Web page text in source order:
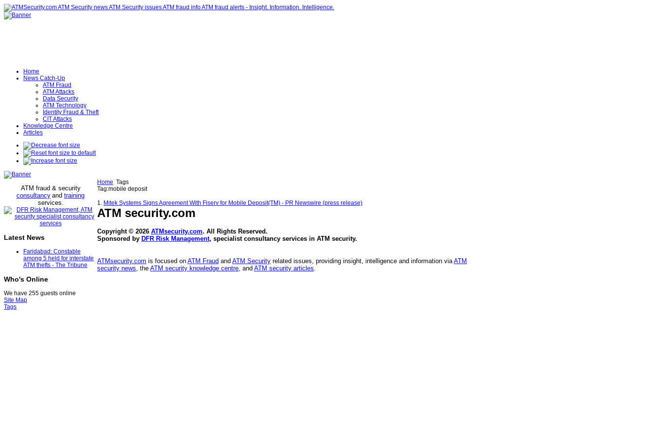
Home
News Catch-Up
ATM Fraud
ATM Attacks
Data Security
ATM Technology
Identity Fraud & Theft
CIT Attacks
Knowledge Centre
Articles
ATM fraud & security
consultancy and training
services.
Latest News
Faridabad: Constable
among 5 held for interstate
ATM thefts - The Tribune
Who's Online
We have 255 guests online
Home Tags
Tag:mobile deposit
1. Mitek Systems Signs Agreement With Fiserv for Mobile Deposit(TM) - PR Newswire (press release)
ATM security.com
Copyright © 2026 ATMsecurity.com. All Rights Reserved.
Sponsored by DFR Risk Management, specialist consultancy services in ATM security.
ATMsecurity.com is focused on ATM Fraud and ATM Security related issues, providing insight, intelligence and information viaATM
security news, the ATM security knowledge centre, and ATM security articles.
Site Map
Tags